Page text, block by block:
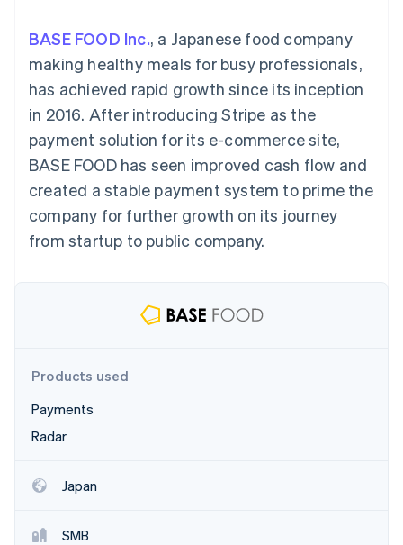
methods
125+
Terminal
payments
Authorization
Boost
Acceptance
optimisations
Accelerated
checkout
Accounting
Stripe Sigma
Custom
Data Pipeline
Data sync
Product roadmap
Radar
Atlas
Start-up incorporation
Carbon removal
By industry
AI companies
Creator economy
Hospitality, travel and
leisure
Insurance
Media and
entertainment
Non-profits
Public sector
Retail
backed cards
Provision and manage
services with agents
Resources
App integrations
Code samples
Developers blog
API status
Sessions annual
conference
Careers
Newsroom
Stripe Press
Contact
Contact sales
Become a partner
BASE FOOD Inc., a Japanese food company
making healthy meals for busy professionals,
has achieved rapid growth since its inception
in 2016. After introducing Stripe as the
payment solution for its e-commerce site,
BASE FOOD has seen improved cash flow and
created a stable payment system to prime the
company for further growth on its journey
from startup to public company.
Products used
Payments
Radar
Japan
SMB